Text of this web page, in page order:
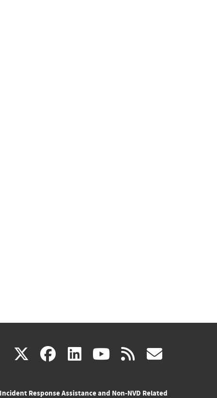
X(link facebook
(link linkedin
(link youtube
(link rss
Incident Response Assistance and Non-NVD Related